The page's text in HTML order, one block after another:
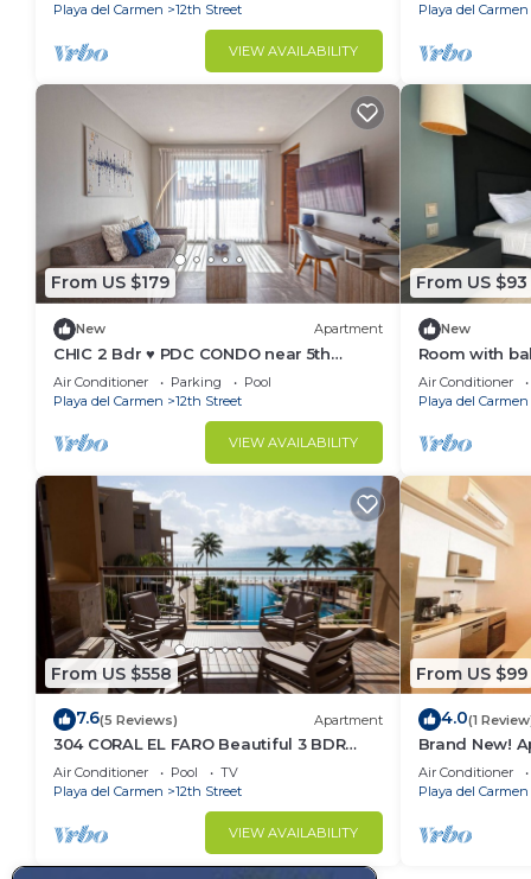
Playa del Carmen
12th Street
VIEW AVAILABILITY
Playa del Carmen
From US $179
New Apartment
CHIC 2 Bdr ♥️ PDC CONDO near 5th
avenue & BEACH 🏖
Air Conditioner Parking
Pool
Playa del Carmen
12th Street
VIEW AVAILABILITY
From US $93
New
Room with
avenue
Air Conditioner
Playa del Carmen
From US $558
7.6(5 Reviews) Apartment
304 CORAL EL FARO Beautiful 3 BDR
Penthouse Ocean Front
Air Conditioner Pool
TV
Playa del Carmen
12th Street
VIEW AVAILABILITY
From US $99
4.0(1
Brand New!
Town
Air Conditioner
Playa del Carmen